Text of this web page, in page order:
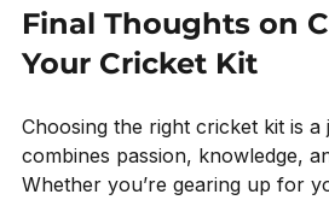
Final Thoughts on
Your Cricket Kit
Choosing the right cricket kit is
combines passion, knowledge,
Whether you’re gearing up for